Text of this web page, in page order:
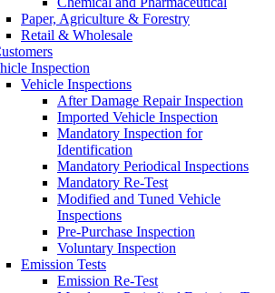
Paper, Agriculture & Forestry
Retail & Wholesale
Inspection
Vehicle Inspections
After Damage Repair Inspection
Imported Vehicle Inspection
Mandatory Inspection for
Identification
Mandatory Periodical Inspections
Mandatory Re-Test
Modified and Tuned Vehicle
Inspections
Pre-Purchase Inspection
Voluntary Inspection
Emission Tests
Emission Re-Test